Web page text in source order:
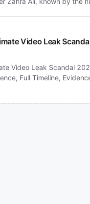
Video Leak
Video Leak Scandal
Full Timeline,